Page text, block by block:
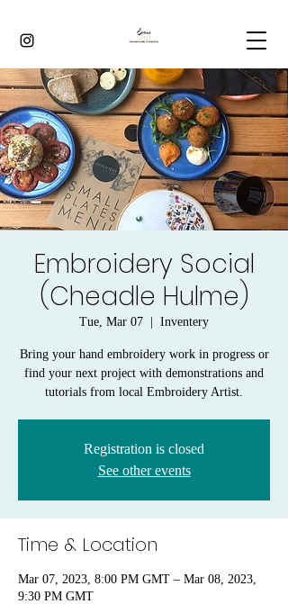
Embroidery Social
(Cheadle Hulme)
Tue, Mar 07 Inventery
Bring your hand embroidery work in progress or
find your next project with demonstrations and
tutorials from local Embroidery Artist.
Registration is closed
See other events
Time & Location
Mar 07, 2023, 8:00 PM GMT – Mar 08, 2023,
9:30 PM GMT